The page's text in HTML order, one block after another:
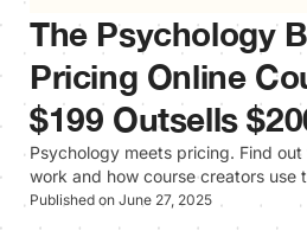
The Psychology
Pricing Online
$199 Outsells
Psychology meets pricing. Find
work and how course creators use
Published on June 27, 2025